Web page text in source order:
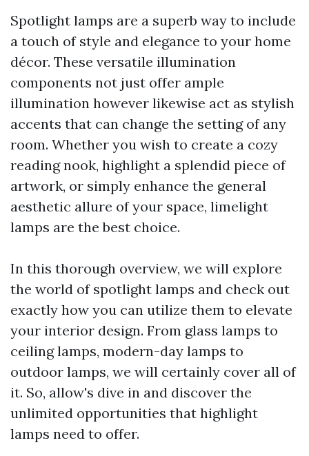
Spotlight lamps are a superb way to include
a touch of style and elegance to your home
décor. These versatile illumination
components not just offer ample
illumination however likewise act as stylish
accents that can change the setting of any
room. Whether you wish to create a cozy
reading nook, highlight a splendid piece of
artwork, or simply enhance the general
aesthetic allure of your space, limelight
lamps are the best choice.
In this thorough overview, we will explore
the world of spotlight lamps and check out
exactly how you can utilize them to elevate
your interior design. From glass lamps to
ceiling lamps, modern-day lamps to
outdoor lamps, we will certainly cover all of
it. So, allow's dive in and discover the
unlimited opportunities that highlight
lamps need to offer.